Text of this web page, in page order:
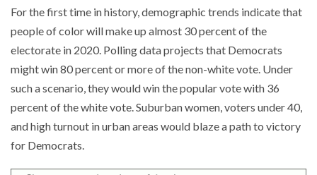
For the first time in history, demographic trends indicate that
people of color will make up almost 30 percent of the
electorate in 2020. Polling data projects that Democrats
might win 80 percent or more of the non-white vote. Under
such a scenario, they would win the popular vote with 36
percent of the white vote. Suburban women, voters under 40,
and high turnout in urban areas would blaze a path to victory
for Democrats.